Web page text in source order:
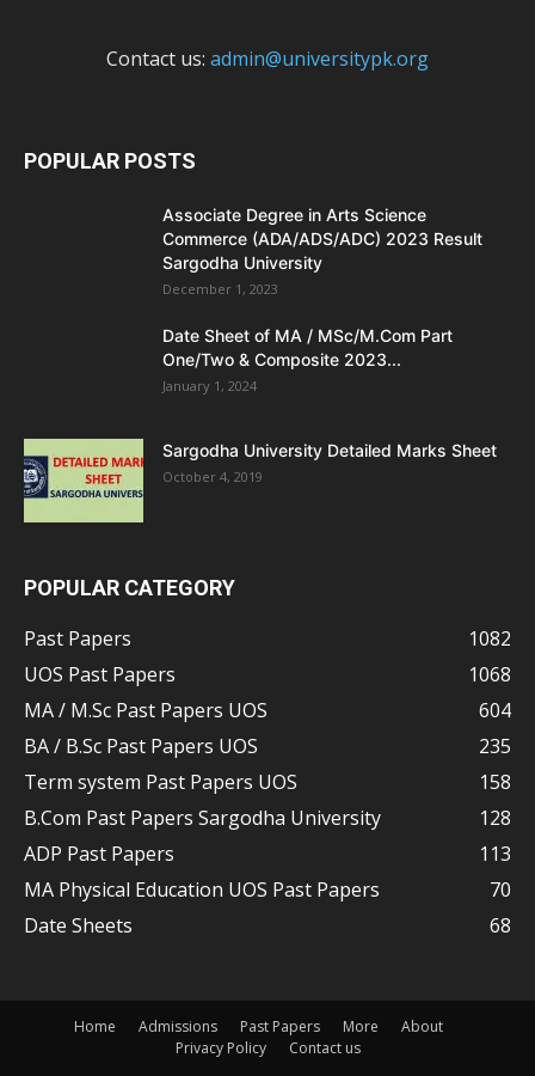
Contact us: admin@universitypk.org
POPULAR POSTS
Associate Degree in Arts Science
Commerce (ADA/ADS/ADC) 2023 Result
Sargodha University
December 1, 2023
Date Sheet of MA / MSc/M.Com Part
One/Two & Composite 2023...
January 1, 2024
Sargodha University Detailed Marks Sheet
October 4, 2019
POPULAR CATEGORY
Past Papers
1082
UOS Past Papers
1068
MA / M.Sc Past Papers UOS
604
BA / B.Sc Past Papers UOS
235
Term system Past Papers UOS
158
B.Com Past Papers Sargodha University
128
ADP Past Papers
113
MA Physical Education UOS Past Papers
70
Date Sheets
68
Home Admissions Past Papers More
About
Privacy Policy
Contact us